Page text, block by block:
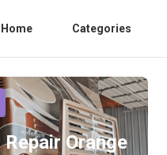
Home Categories
Orange